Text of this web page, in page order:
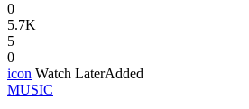
0
5.7K
5
0
icon Watch LaterAdded
MUSIC